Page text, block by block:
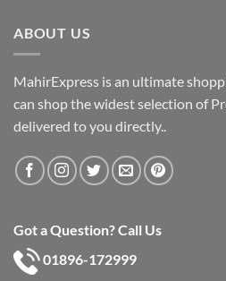
ABOUT US
MahirExpress is an ultimate
can shop the widest selection of
delivered to you directly..
Got a Question? Call Us
01896-172999